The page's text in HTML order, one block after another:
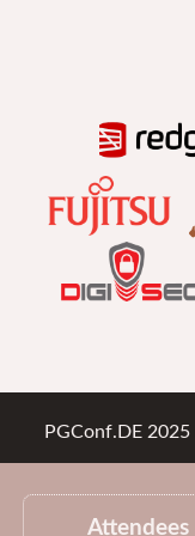
PGConf.DE 2025
Attendees